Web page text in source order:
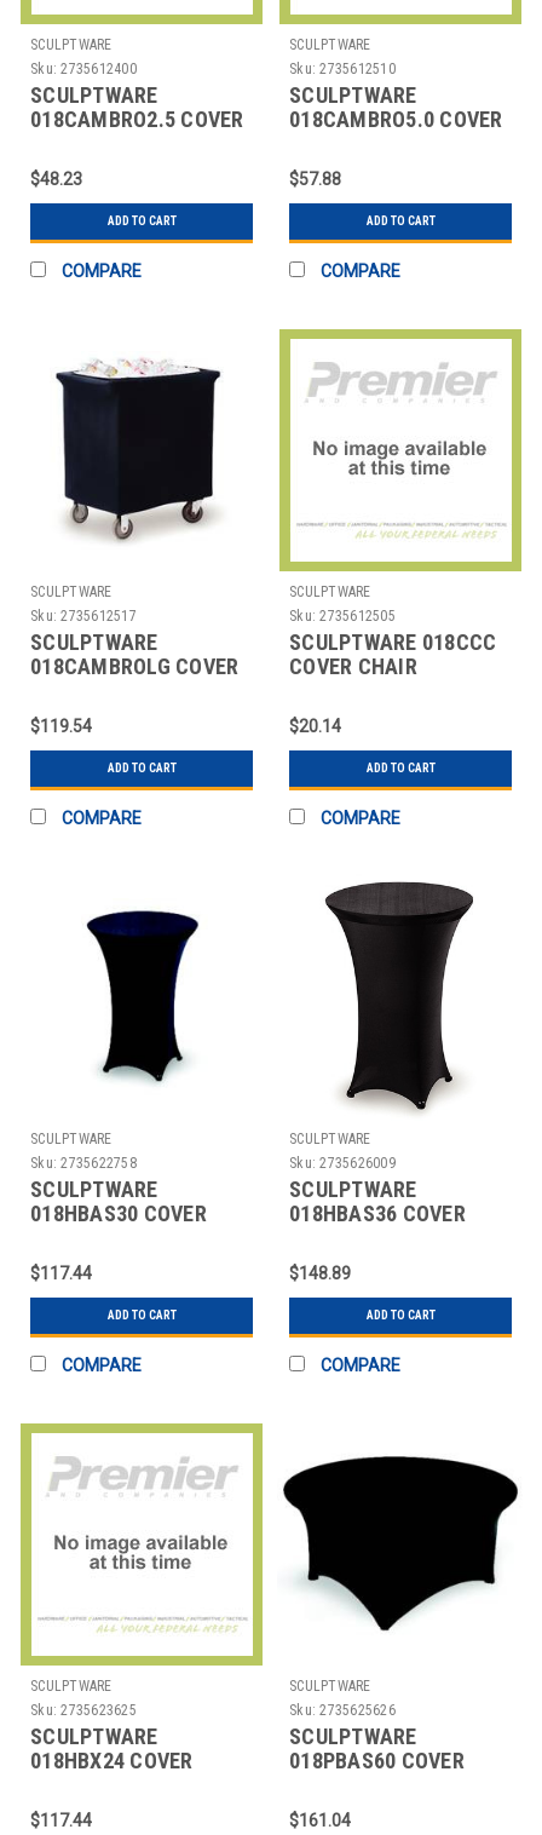
SCULPTWARE
Sku: 2735612400
SCULPTWARE
018CAMBRO2.5 COVER
CONTAINER 2-1/2 GAL
B
$48.23
ADD TO CART
COMPARE
SCULPTWARE
Sku: 2735612510
SCULPTWARE
018CAMBRO5.0 COVER
CONTAINER 5 GAL BLK
$57.88
ADD TO CART
COMPARE
SCULPTWARE
Sku: 2735612517
SCULPTWARE
018CAMBROLG COVER
$119.54
ADD TO CART
COMPARE
SCULPTWARE
Sku: 2735612505
SCULPTWARE 018CCC
COVER CHAIR
$20.14
ADD TO CART
COMPARE
SCULPTWARE
Sku: 2735622758
SCULPTWARE
018HBAS30 COVER
SPANDEX BLK
$117.44
ADD TO CART
COMPARE
SCULPTWARE
Sku: 2735626009
SCULPTWARE
018HBAS36 COVER
SPANDEX BLK
$148.89
ADD TO CART
COMPARE
SCULPTWARE
Sku: 2735623625
SCULPTWARE
018HBX24 COVER
BLK
$117.44
SCULPTWARE
Sku: 2735625626
SCULPTWARE
018PBAS60 COVER
SPANDEX BLK
$161.04